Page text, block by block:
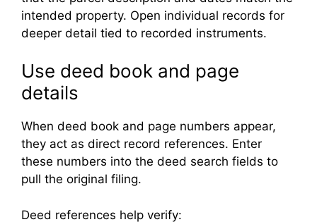
intended property. Open individual records for
deeper detail tied to recorded instruments.
Use deed book and page
details
When deed book and page numbers appear,
they act as direct record references. Enter
these numbers into the deed search fields to
pull the original filing.
Deed references help verify: